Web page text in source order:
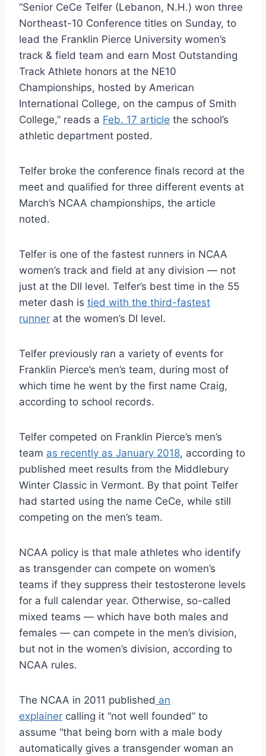
“Senior CeCe Telfer (Lebanon, N.H.) won three
Northeast-10 Conference titles on Sunday, to
lead the Franklin Pierce University women’s
track & field team and earn Most Outstanding
Track Athlete honors at the NE10
Championships, hosted by American
International College, on the campus of Smith
College,” reads a Feb. 17 article the school’s
athletic department posted.
Telfer broke the conference finals record at the
meet and qualified for three different events at
March’s NCAA championships, the article
noted.
Telfer is one of the fastest runners in NCAA
women’s track and field at any division — not
just at the DII level. Telfer’s best time in the 55
meter dash is tied with the third-fastest
runner at the women’s DI level.
Telfer previously ran a variety of events for
Franklin Pierce’s men’s team, during most of
which time he went by the first name Craig,
according to school records.
Telfer competed on Franklin Pierce’s men’s
team as recently as January 2018, according to
published meet results from the Middlebury
Winter Classic in Vermont. By that point Telfer
had started using the name CeCe, while still
competing on the men’s team.
NCAA policy is that male athletes who identify
as transgender can compete on women’s
teams if they suppress their testosterone levels
for a full calendar year. Otherwise, so-called
mixed teams — which have both males and
females — can compete in the men’s division,
but not in the women’s division, according to
NCAA rules.
The NCAA in 2011 published an
explainer calling it “not well founded” to
assume “that being born with a male body
automatically gives a transgender woman an